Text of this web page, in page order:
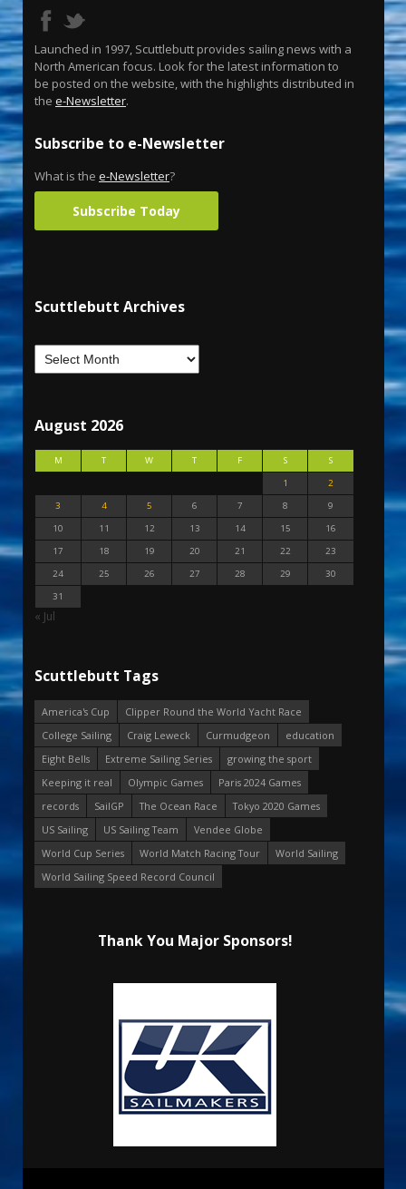
Launched in 1997, Scuttlebutt provides sailing news with a
North American focus. Look for the latest information to
be posted on the website, with the highlights distributed in
the e-Newsletter.
Subscribe to e-Newsletter
What is the e-Newsletter?
Subscribe Today
Scuttlebutt Archives
August 2026
M T W T F S
S
1
2
3
4 5 6 7 8
9
10
11 12 13 14 15
16
17
18 19 20 21 22
23
24
25 26 27 28 29
30
31
« Jul
Scuttlebutt Tags
America's Cup
Clipper Round the World Yacht Race
College Sailing
Craig Leweck Curmudgeon
education
Eight Bells
Extreme Sailing Series
growing the sport
Keeping it real
Olympic Games
Paris 2024 Games
records
SailGP The Ocean Race
Tokyo 2020 Games
US Sailing
US Sailing Team
Vendee Globe
World Cup Series
World Match Racing Tour
World Sailing
World Sailing Speed Record Council
Thank You Major Sponsors!